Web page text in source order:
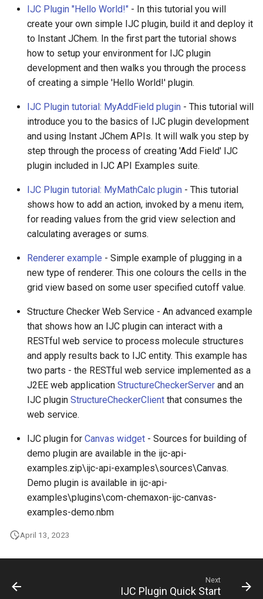
IJC Plugin "Hello World!" - In this tutorial you will
create your own simple IJC plugin, build it and deploy it
to Instant JChem. In the first part the tutorial shows
how to setup your environment for IJC plugin
development and then walks you through the process
of creating a simple 'Hello World!' plugin.
IJC Plugin tutorial: MyAddField plugin - This tutorial will
introduce you to the basics of IJC plugin development
and using Instant JChem APIs. It will walk you step by
step through the process of creating 'Add Field' IJC
plugin included in IJC API Examples suite.
IJC Plugin tutorial: MyMathCalc plugin - This tutorial
shows how to add an action, invoked by a menu item,
for reading values from the grid view selection and
calculating averages or sums.
Renderer example - Simple example of plugging in a
new type of renderer. This one colours the cells in the
grid view based on some user specified cutoff value.
Structure Checker Web Service - An advanced example
that shows how an IJC plugin can interact with a
RESTful web service to process molecule structures
and apply results back to IJC entity. This example has
two parts - the RESTful web service implemented as a
J2EE web application StructureCheckerServer and an
IJC plugin StructureCheckerClient that consumes the
web service.
IJC plugin for Canvas widget - Sources for building of
demo plugin are available in the ijc-api-
examples.zip\ijc-api-examples\sources\Canvas.
Demo plugin is available in ijc-api-
examples\plugins\com-chemaxon-ijc-canvas-
examples-demo.nbm
April 13, 2023
Next
IJC Plugin Quick Start